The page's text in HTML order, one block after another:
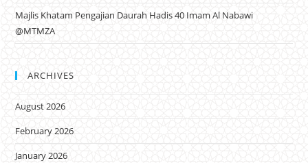
Majlis Khatam Pengajian Daurah Hadis 40 Imam Al Nabawi
@MTMZA
ARCHIVES
August 2026
February 2026
January 2026